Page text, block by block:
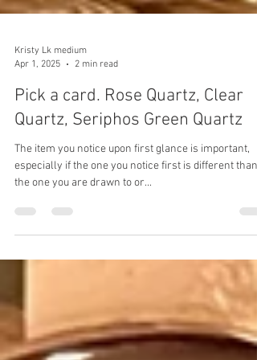
Kristy Lk medium
Apr 1, 2025
2 min read
Pick a card. Rose Quartz, Clear
Quartz, Seriphos Green Quartz
especially if the one you notice first is different than